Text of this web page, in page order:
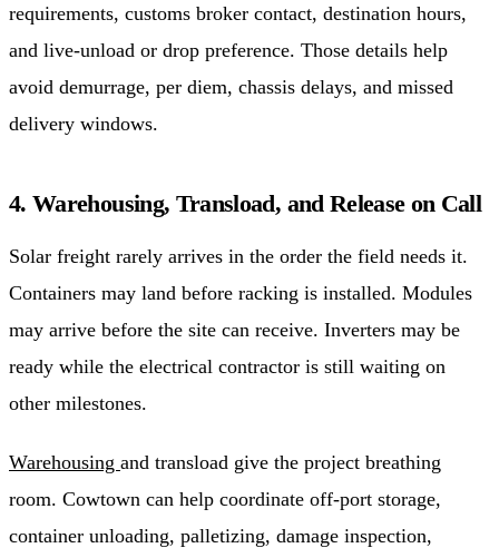
requirements, customs broker contact, destination hours,
and live-unload or drop preference. Those details help
avoid demurrage, per diem, chassis delays, and missed
delivery windows.
4. Warehousing, Transload, and Release on Call
Solar freight rarely arrives in the order the field needs it.
Containers may land before racking is installed. Modules
may arrive before the site can receive. Inverters may be
ready while the electrical contractor is still waiting on
other milestones.
Warehousing and transload give the project breathing
room. Cowtown can help coordinate off-port storage,
container unloading, palletizing, damage inspection,